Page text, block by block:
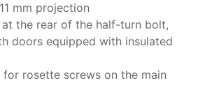
mm projection
the rear of the half-turn bolt,
doors equipped with insulated
for rosette screws on the main